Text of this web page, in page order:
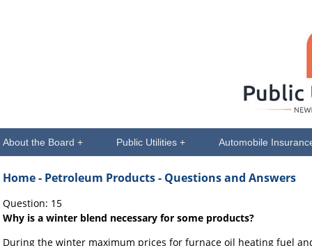
About the Board + Public Utilities + Automobile
Home- Petroleum Products - Questions and Answers
Question: 15
Why is a winter blend necessary for some products?
During the winter maximum prices for furnace oil heating fuel